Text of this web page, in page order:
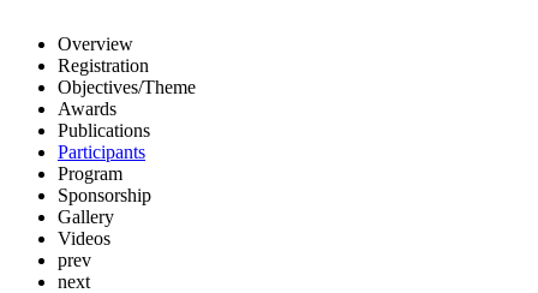
Overview
Registration
Objectives/Theme
Awards
Publications
Participants
Program
Sponsorship
Gallery
Videos
prev
next